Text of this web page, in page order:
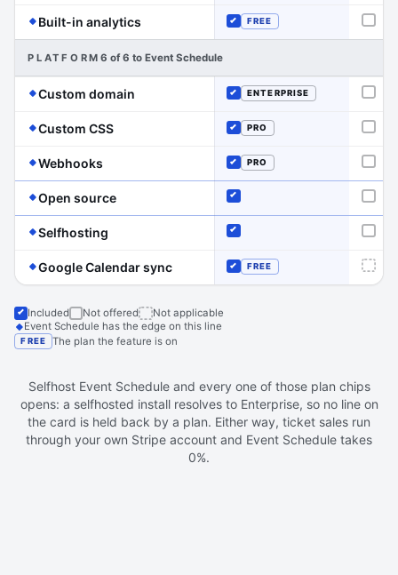
Built-in analytics(Event Schedule has the edge on this line)
Included
FREE Not
PLATFORM 6 of 6 to Event Schedule
Custom domain(Event Schedule has the edge on this line)
Included
ENTERPRISE Not
Custom CSS(Event Schedule has the edge on this line)
Included
PRO Not
Webhooks(Event Schedule has the edge on this line)
Included
PRO Not
Open source(Event Schedule has the edge on this line)
Included Not
Selfhosting(Event Schedule has the edge on this line)
Included Not
Google Calendar sync(Event Schedule has the edge on
Included
FREE Not
Included Not offered
Not applicable
Event Schedule has the edge on this line
FREE The plan the feature is on
Selfhost Event Schedule and every one of those plan chips
opens: a selfhosted install resolves to Enterprise, so no line on
the card is held back by a plan. Either way, ticket sales run
through your own Stripe account and Event Schedule takes
0%.